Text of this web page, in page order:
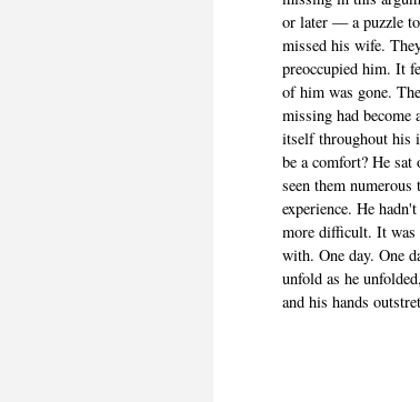
or later — a puzzle to
missed his wife.
preoccupied him. It
of him was gone.
missing had become
itself throughout his
be a comfort? He
seen them numerous
experience. He
more difficult. It was
with. One day. One
unfold as he
and his hands